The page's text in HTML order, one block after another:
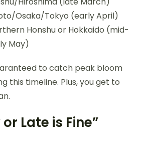
Osaka/Tokyo (early April)
Honshu or Hokkaido (mid-
May)
to catch peak bloom
this timeline. Plus, you get to
Late is Fine”